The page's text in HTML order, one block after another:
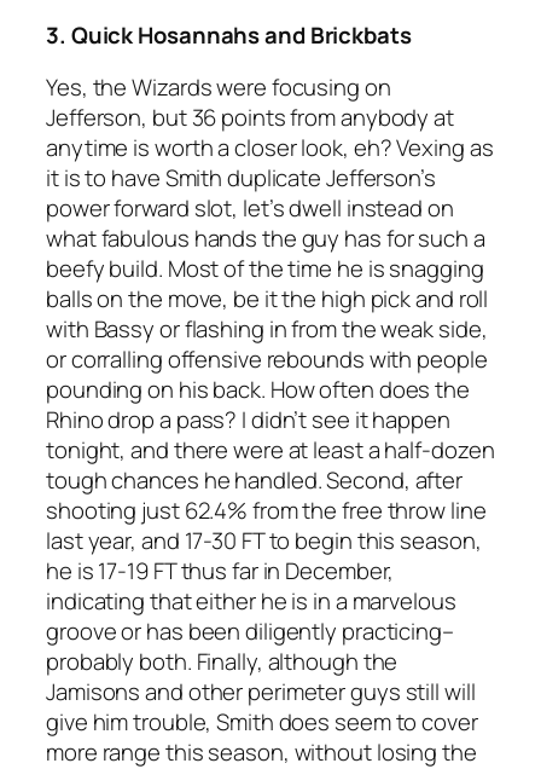
3. Quick Hosannahs and Brickbats
Yes, the Wizards were focusing on
Jefferson, but 36 points from anybody at
anytime is worth a closer look, eh? Vexing as
it is to have Smith duplicate Jefferson’s
power forward slot, let’s dwell instead on
what fabulous hands the guy has for such a
beefy build. Most of the time he is snagging
balls on the move, be it the high pick and roll
with Bassy or flashing in from the weak side,
or corralling offensive rebounds with people
pounding on his back. How often does the
Rhino drop a pass? I didn’t see it happen
tonight, and there were at least a half-dozen
tough chances he handled. Second, after
shooting just 62.4% from the free throw line
last year, and 17-30 FT to begin this season,
he is 17-19 FT thus far in December,
indicating that either he is in a marvelous
groove or has been diligently practicing–
probably both. Finally, although the
Jamisons and other perimeter guys still will
give him trouble, Smith does seem to cover
more range this season, without losing the